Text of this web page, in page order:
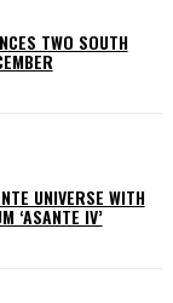
TWO SOUTH
UNIVERSE WITH
‘ASANTE IV’